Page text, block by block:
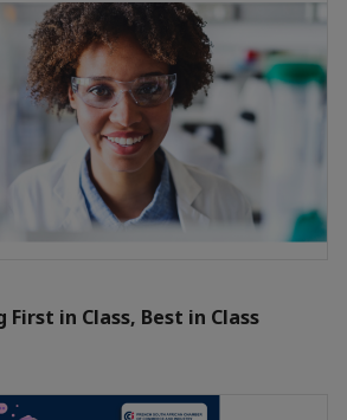
First in Class, Best in Class